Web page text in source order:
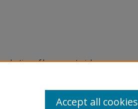
of legacy material
are experiencing difficulty
a request through theAccept all cookies